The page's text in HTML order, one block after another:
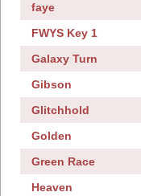
faye
FWYS Key 1
Galaxy Turn
Gibson
Glitchhold
Golden
Green Race
Heaven